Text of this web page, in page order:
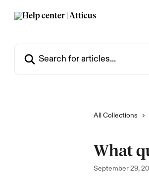
All Collections
What
September 29,